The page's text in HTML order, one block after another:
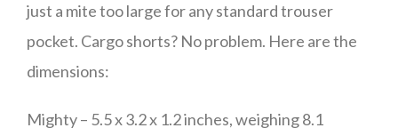
just a mite too large for any standard trouser
pocket. Cargo shorts? No problem. Here are the
dimensions:
Mighty – 5.5 x 3.2 x 1.2 inches, weighing 8.1